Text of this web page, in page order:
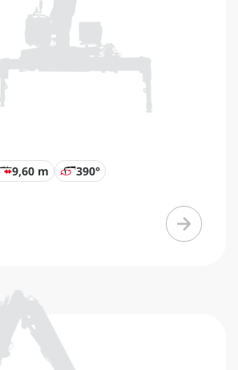
9,60 m 390°